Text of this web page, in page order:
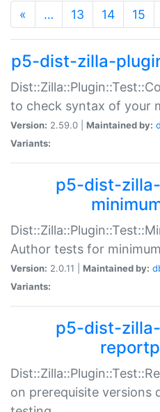
« … 13 14 15
p5-dist-zilla-
to check syntax of your
Version: 2.59.0 | Maintained by:
Variants:
p5-dist-
Author tests for
Version: 2.0.11 | Maintained by:
Variants:
p5-dist-
on prerequisite versions